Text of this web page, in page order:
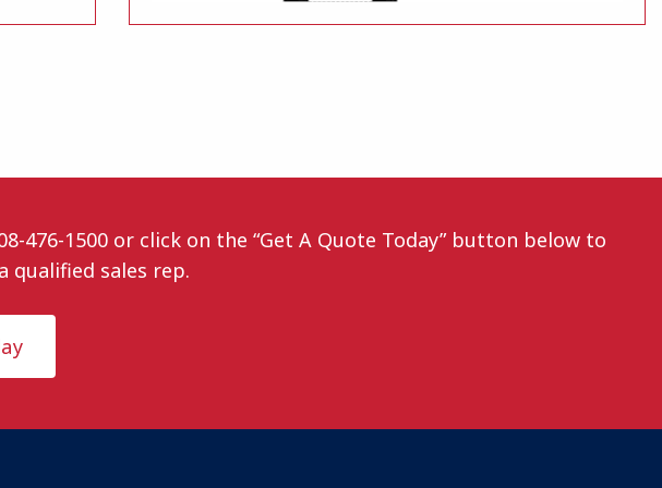
476-1500or click on the “Get A Quote Today” button below to
qualified sales rep.